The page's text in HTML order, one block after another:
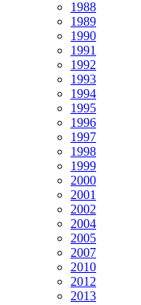
1988
1989
1990
1991
1992
1993
1994
1995
1996
1997
1998
1999
2000
2001
2002
2004
2005
2007
2010
2012
2013